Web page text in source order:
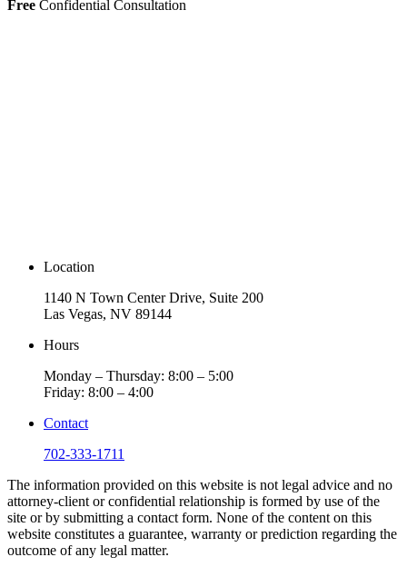
Free Confidential Consultation
Location
1140 N Town Center Drive, Suite 200
Las Vegas, NV 89144
Hours
Monday – Thursday: 8:00 – 5:00
Friday: 8:00 – 4:00
Contact
702-333-1711
The information provided on this website is not legal advice and no
attorney-client or confidential relationship is formed by use of the
site or by submitting a contact form. None of the content on this
website constitutes a guarantee, warranty or prediction regarding the
outcome of any legal matter.